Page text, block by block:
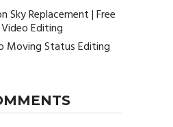
Sky Replacement | Free
Editing
Moving Status Editing